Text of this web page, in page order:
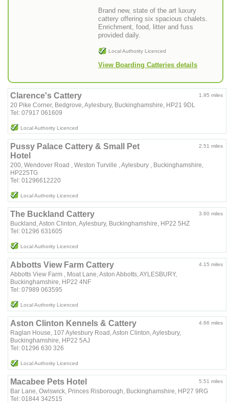
Brand new, state of the art luxury
cattery offering six spacious chalets.
Enrichment, food, litter and fuss
provided daily.
Local Authority Licenced
View Boarding Catteries details
1.95 miles
Clarence's Cattery
20 Pike Corner, Bedgrove, Aylesbury, Buckinghamshire, HP21 9DL
Tel: 07917 061609
Local Authority Licenced
2.51 miles
Pussy Palace Cattery & Small Pet
Hotel
200, Wendover Road , Weston Turville , Aylesbury , Buckinghamshire,
HP225TG
Tel: 01296612220
Local Authority Licenced
3.60 miles
The Buckland Cattery
Buckland, Aston Clinton, Aylesbury, Buckinghamshire, HP22 5HZ
Tel: 01296 631605
Local Authority Licenced
4.15 miles
Abbotts View Farm Cattery
Abbotts View Farm , Moat Lane, Aston Abbotts, AYLESBURY,
Buckinghamshire, HP22 4NF
Tel: 07989 063595
Local Authority Licenced
4.66 miles
Aston Clinton Kennels & Cattery
Raglan House, 107 Aylesbury Road, Aston Clinton, Aylesbury,
Buckinghamshire, HP22 5AJ
Tel: 01296 630 326
Local Authority Licenced
5.51 miles
Macabee Pets Hotel
Bar Lane, Owlswick, Princes Risborough, Buckinghamshire, HP27 9RG
Tel: 01844 342515